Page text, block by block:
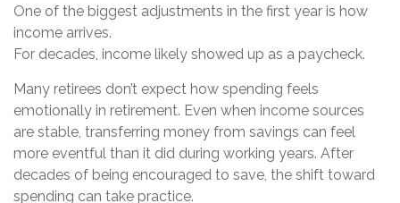
One of the biggest adjustments in the first year is how
income arrives.
For decades, income likely showed up as a paycheck.
Many retirees don’t expect how spending feels
emotionally in retirement. Even when income sources
are stable, transferring money from savings can feel
more eventful than it did during working years. After
decades of being encouraged to save, the shift toward
spending can take practice.